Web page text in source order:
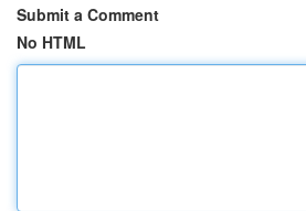
Submit a Comment
No HTML